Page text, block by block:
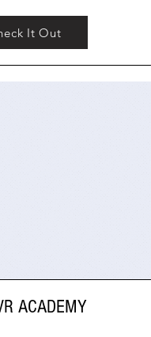
It Out
ACADEMY